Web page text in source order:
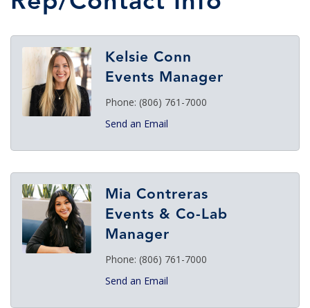
Kelsie Conn
Events Manager
Phone: (806) 761-7000
Send an Email
Mia Contreras
Events & Co-Lab
Manager
Phone: (806) 761-7000
Send an Email